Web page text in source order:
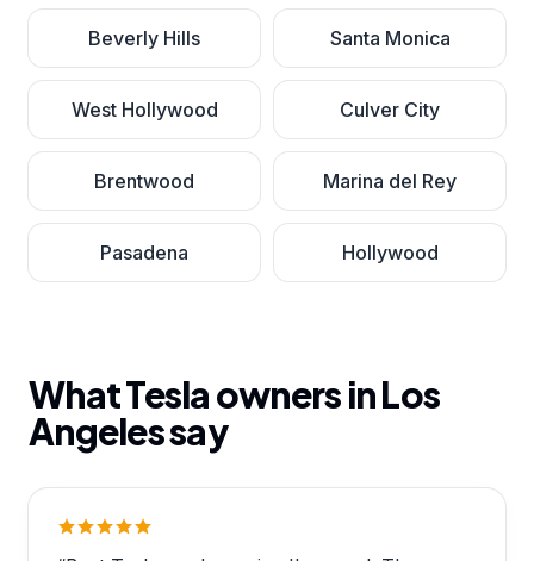
Beverly Hills Santa Monica
West Hollywood Culver City
Brentwood Marina del Rey
Pasadena Hollywood
What Tesla owners inLos
Angelessay